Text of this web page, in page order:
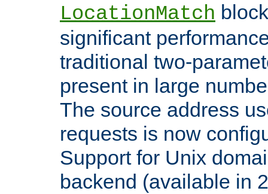
LocationMatch
significant
traditional two-
present in large
The source address
requests is now
Support for Unix
backend (available in